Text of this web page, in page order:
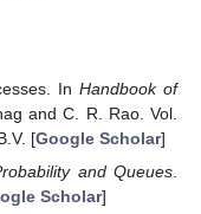
InHandbook of
and C. R. Rao. Vol.
[Google Scholar]
and Queues
Scholar]